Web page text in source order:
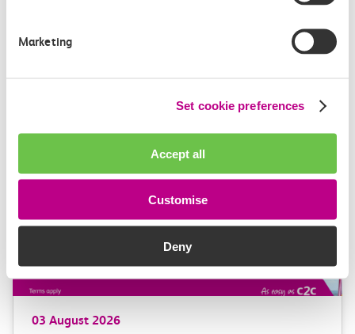
Marketing
Set cookie preferences
Accept all
Customise
Deny
c2c, Greater…
03 August 2026